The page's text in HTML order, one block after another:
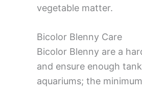
vegetable matter.
Bicolor Blenny Care
Bicolor Blenny are a
and ensure enough
aquariums; the